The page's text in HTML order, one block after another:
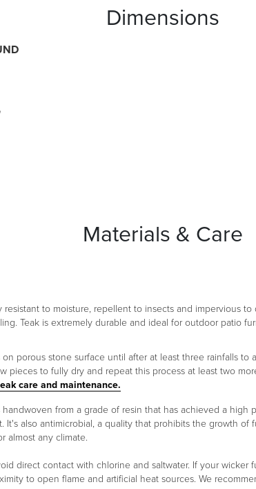
Dimensions
Materials & Care
to moisture, repellent to insects and impervious
Teak is extremely durable and ideal for outdoor patio
porous stone surface until after at least three rainfalls
pieces to fully dry and repeat this process at least two
care and maintenance.
from a grade of resin that has achieved a high
also antimicrobial, a quality that prohibits the growth
almost any climate.
direct contact with chlorine and saltwater. If your
to open flame and artificial heat sources. We